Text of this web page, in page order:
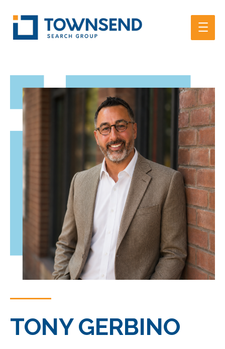
Main
TONY GERBINO